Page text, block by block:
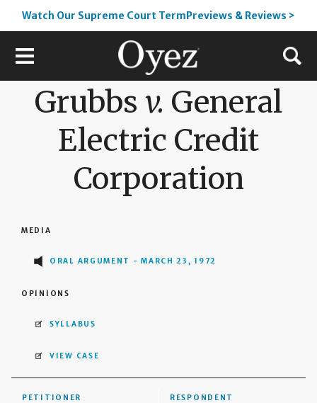
Watch Our Supreme Court TermPreviews & Reviews >
Grubbs v. General
Electric Credit
Corporation
MEDIA
ORAL ARGUMENT - MARCH 23, 1972
OPINIONS
SYLLABUS
VIEW CASE
PETITIONER RESPONDENT